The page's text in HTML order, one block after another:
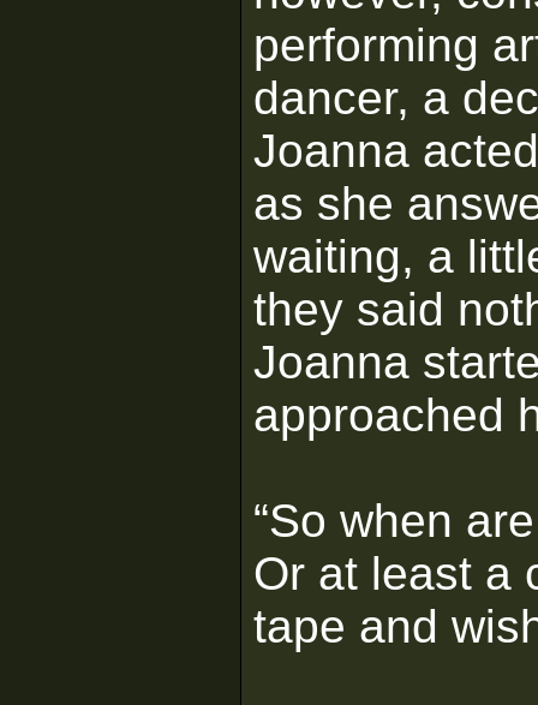
performing
dancer, a
Joanna
as she
waiting, a
they said
Joanna
approached
“So when
Or at least a
tape and